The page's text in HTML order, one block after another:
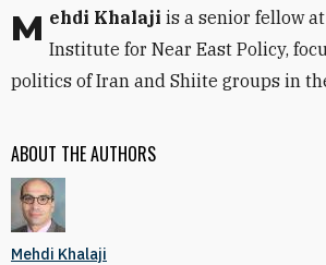
ABOUT THE AUTHORS
Mehdi Khalaji
Mehdi Khalaji is a senior fellow
Institute for Near East Policy,
politics of Iran and Shiite groups in